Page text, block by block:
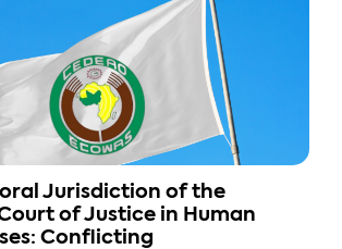
Jurisdiction of the
Court of Justice in Human
Conflicting